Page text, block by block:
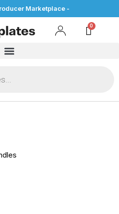
Marketplace -